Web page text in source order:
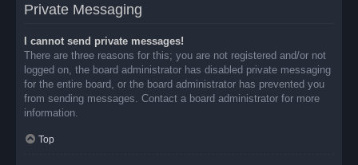
Private Messaging
I cannot send private messages!
There are three reasons for this; you are not registered and/or not
logged on, the board administrator has disabled private messaging
for the entire board, or the board administrator has prevented you
from sending messages. Contact a board administrator for more
information.
Top